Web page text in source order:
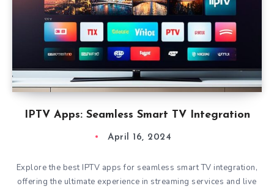
IPTV Apps: Seamless Smart TV Integration
April 16, 2024
Explore the best IPTV apps for seamless smart TV integration,
offering the ultimate experience in streaming services and live